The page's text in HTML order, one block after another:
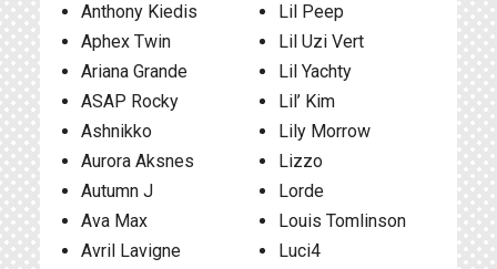
Anthony Kiedis
Aphex Twin
Ariana Grande
ASAP Rocky
Ashnikko
Aurora Aksnes
Autumn J
Ava Max
Avril Lavigne
Lil Peep
Lil Uzi Vert
Lil Yachty
Lil’ Kim
Lily Morrow
Lizzo
Lorde
Louis Tomlinson
Luci4